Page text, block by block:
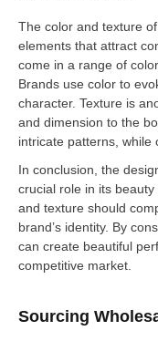
The color and texture
elements that attract
come in a range of
Brands use color to
character. Texture is
and dimension to the
intricate patterns, while
In conclusion, the
crucial role in its
and texture should
brand’s identity. By
can create beautiful
competitive market.
Sourcing